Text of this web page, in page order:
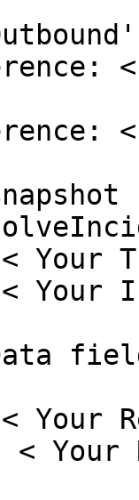
<
Your
Your
Your
Your